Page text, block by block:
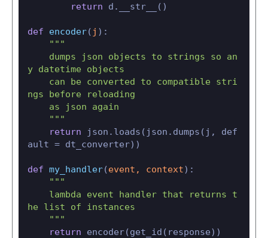
return d.__str__()
def encoder( j ):
"""
y datetime objects
ngs before reloading
    """
return json.loads(json.dumps(j, def
ault = dt_converter))
def my_handler(event, context):
"""
he list of instances
    """
return